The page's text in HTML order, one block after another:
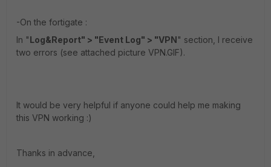
-On the fortigate :
In "Log&Report" > "Event Log" > "VPN" section, I receive
two errors (see attached picture VPN.GIF).
It would be very helpful if anyone could help me making
this VPN working :)
Thanks in advance,